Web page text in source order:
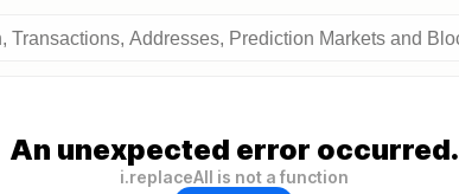
An unexpected error occurred.
i.replaceAll is not a function